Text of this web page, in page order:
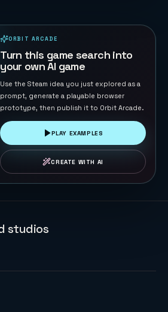
ORBIT ARCADE
Turn this game search into
your own AI game
Use the Steam idea you just explored as a
prompt, generate a playable browser
prototype, then publish it to Orbit Arcade.
PLAY EXAMPLES
CREATE WITH AI
studios